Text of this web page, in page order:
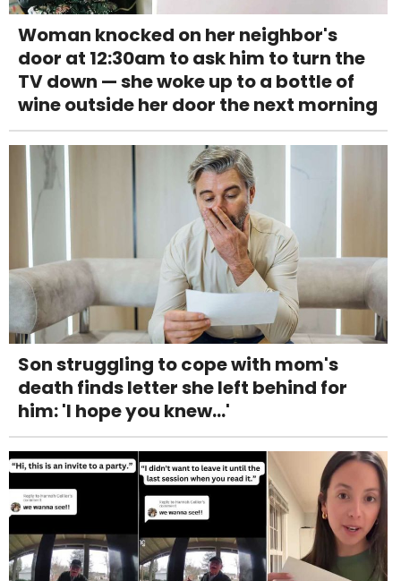
Woman knocked on her neighbor's
door at 12:30am to ask him to turn the
TV down — she woke up to a bottle of
wine outside her door the next morning
Son struggling to cope with mom's
death finds letter she left behind for
him: 'I hope you knew...'